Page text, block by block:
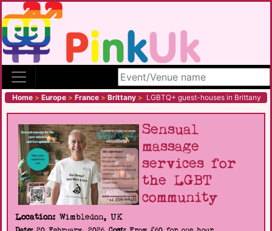
Search site
Home > Europe > France > Brittany > LGBTQ+ guest-houses in Brittany
Sensual
massage
services for
the LGBT
community
Location: Wimbledon, UK